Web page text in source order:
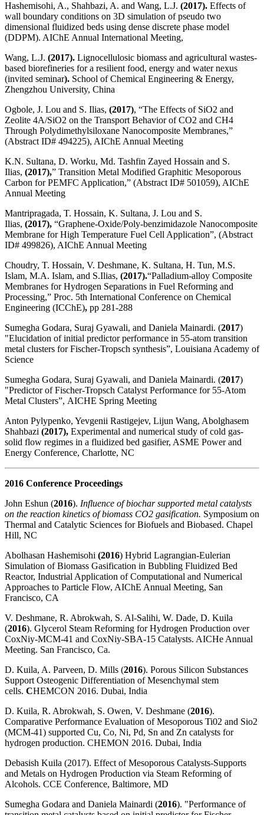
Hashemisohi, A., Shahbazi, A. and Wang, L.J. (2017). Effects of
wall boundary conditions on 3D simulation of pseudo two
dimensional fluidized beds using dense discrete phase model
(DDPM). AIChE Annual International Meeting,
Wang, L.J. (2017). Lignocellulosic biomass and agricultural wastes-
based biorefineries for a resilient food, energy and water nexus
(invited seminar). School of Chemical Engineering & Energy,
Zhengzhou University, China
Ogbole, J. Lou and S. Ilias, (2017), “The Effects of SiO2 and
Zeolite 4A/SiO2 on the Transport Behavior of CO2 and CH4
Through Polydimethylsiloxane Nanocomposite Membranes,”
(Abstract ID# 494225), AIChE Annual Meeting
K.N. Sultana, D. Worku, Md. Tashfin Zayed Hossain and S.
Ilias, (2017),” Transition Metal Modified Graphitic Mesoporous
Carbon for PEMFC Application,” (Abstract ID# 501059), AIChE
Annual Meeting
Mantripragada, T. Hossain, K. Sultana, J. Lou and S.
Ilias, (2017), “Graphene-Oxide/Poly-benzimidazole Nanocomposite
Membrane for High Temperature Fuel Cell Application”, (Abstract
ID# 499826), AIChE Annual Meeting
Choudry, T. Hossain, V. Deshmane, K. Sultana, H. Tun, M.S.
Islam, M.A. Islam, and S.Ilias, (2017).“Palladium-alloy Composite
Membranes for Hydrogen Separations in Fuel Reforming and
Processing,” Proc. 5th International Conference on Chemical
Engineering (ICChE), pp 281-288
Sumegha Godara, Suraj Gyawali, and Daniela Mainardi. (2017)
"Elucidation of initial predictor performance in 55-atom transition
metal clusters for Fischer-Tropsch synthesis”, Louisiana Academy of
Science
Sumegha Godara, Suraj Gyawali, and Daniela Mainardi. (2017)
"Predictor of Fischer-Tropsch Catalyst Performance for 55-Atom
Metal Clusters”, AICHE Spring Meeting
Anton Pylypenko, Yevgenii Rastigejev, Lijun Wang, Abolghasem
Shahbazi (2017), Experimental and numerical study of cold gas-
solid flow regimes in a fluidized bed gasifier, ASME Power and
Energy Conference, Charlotte, NC
2016 Conference Proceedings
John Eshun (2016). Influence of biochar supported metal catalysts
on the reaction kinetics of biomass CO2 gasification. Symposium on
Thermal and Catalytic Sciences for Biofuels and Biobased. Chapel
Hill, NC
Abolhasan Hashemisohi (2016) Hybrid Lagrangian-Eulerian
Simulation of Biomass Gasification in Bubbling Fluidized Bed
Reactor, Industrial Application of Computational and Numerical
Approaches to Particle Flow, AIChE Annual Meeting, San
Francisco, CA
V. Deshmane, R. Abrokwah, S. Al-Salihi, W. Dade, D. Kuila
(2016). Glycerol Steam Reforming for Hydrogen Production over
CoxNiy-MCM-41 and CoxNiy-SBA-15 Catalysts. AICHe Annual
Meeting. San Francisco, Ca.
D. Kuila, A. Parveen, D. Mills (2016). Porous Silicon Substances
Support Osteogenic Differentiation of Mesenchymal stem
cells. CHEMCON 2016. Dubai, India
D. Kuila, R. Abrokwah, S. Owen, V. Deshmane (2016).
Comparative Performance Evaluation of Mesoporous Ti02 and Sio2
(MCM-41) supported Cu, Co, Ni, Pd, Sn and Zn catalysts for
hydrogen production. CHEMON 2016. Dubai, India
Debasish Kuila (2017). Effect of Mesoporous Catalysts-Supports
and Metals on Hydrogen Production via Steam Reforming of
Alcohols. CCE Conference, Baltimore, MD
Sumegha Godara and Daniela Mainardi (2016). "Performance of